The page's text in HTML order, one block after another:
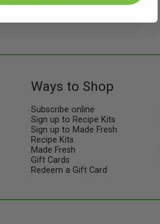
JOIN
Ways to Shop
Subscribe online
Sign up to Recipe Kits
Sign up to Made Fresh
Recipe Kits
Made Fresh
Gift Cards
Redeem a Gift Card